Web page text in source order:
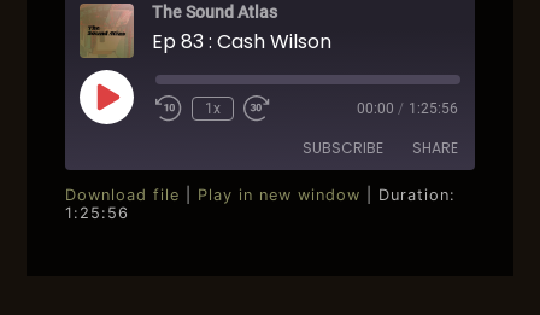
The Sound Atlas
Ep 83 : Cash Wilson
Play
EpisodeRewind
1x
Fast
seconds
00:00 / 1:25:56
SUBSCRIBE SHARE
SHARE
Download file Play in new window
Duration:
1:25:56